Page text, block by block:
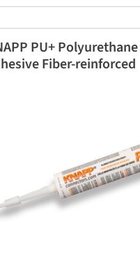
PU+ Polyurethane
Fiber-reinforced